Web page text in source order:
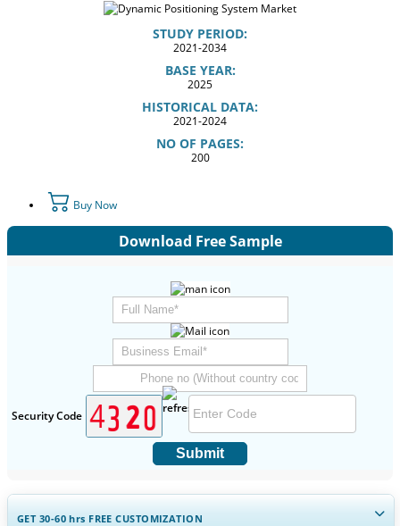
STUDY PERIOD:
2021-2034
BASE YEAR:
2025
HISTORICAL DATA:
2021-2024
NO OF PAGES:
200
Buy Now
Download Free Sample
Security Code
Submit
GET 30-60hrs FREE CUSTOMIZATION